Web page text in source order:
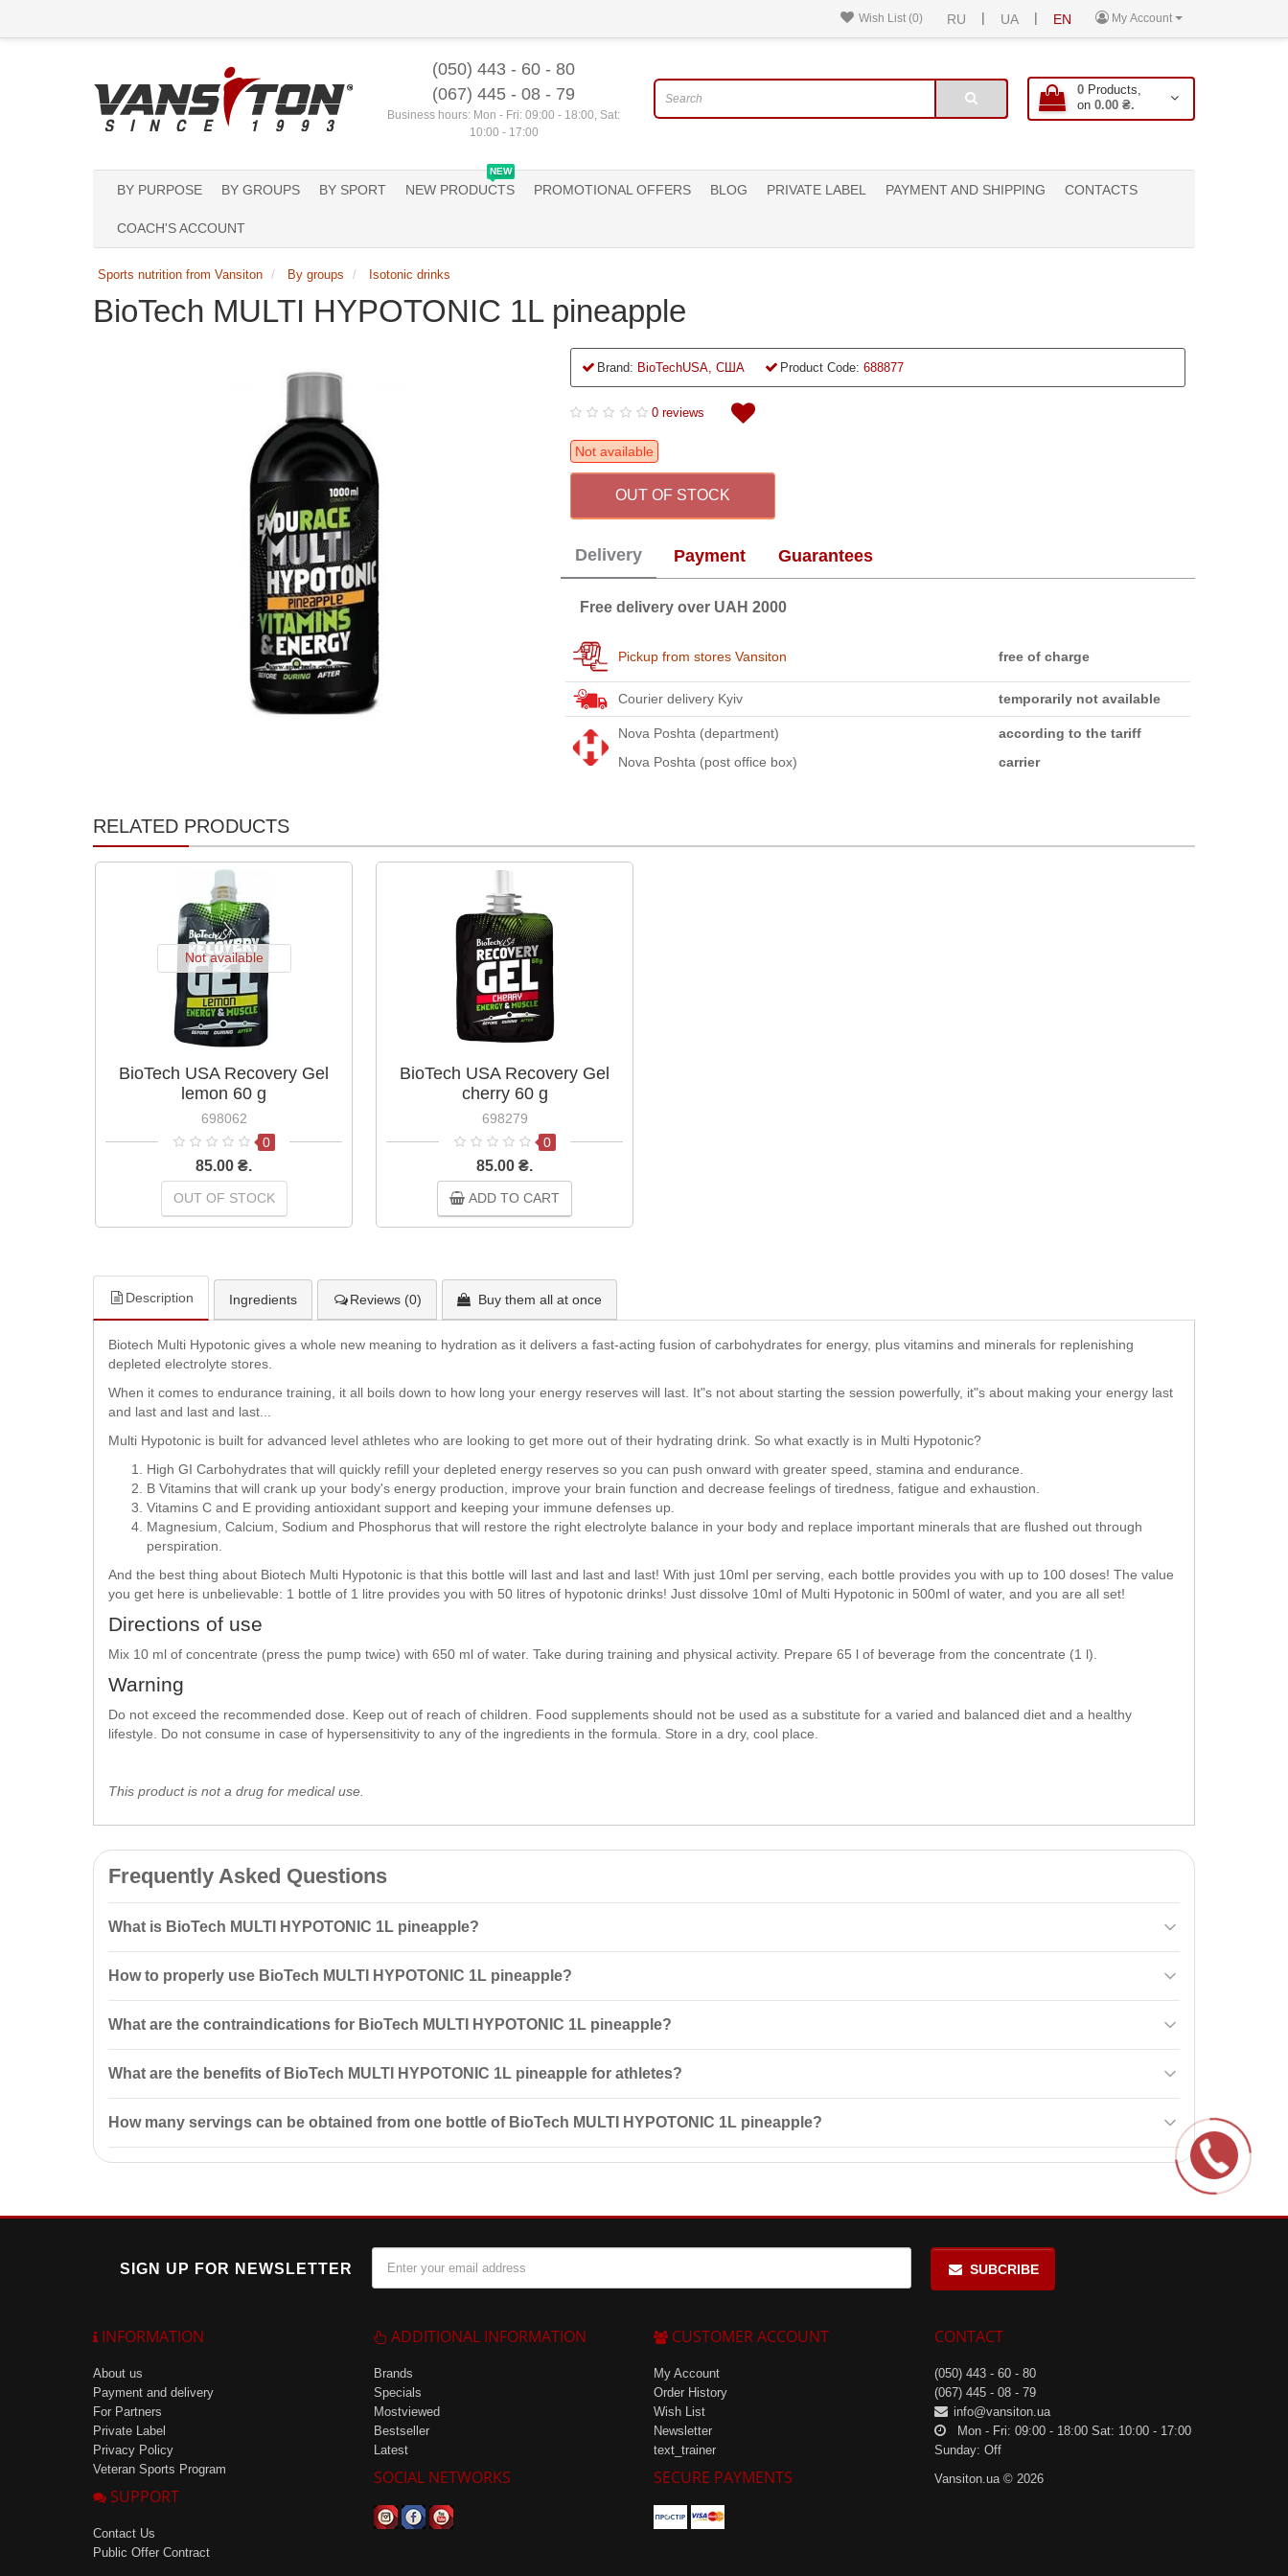
My Account
RU | UA | EN
Wish List (0)
(050) 443 - 60 - 80
(067) 445 - 08 - 79
Business hours: Mon - Fri: 09:00 - 18:00, Sat:
10:00 - 17:00
0 Products,
on 0.00 ₴.
BY PURPOSE BY GROUPS BY SPORT
NEW
NEW PRODUCTS PROMOTIONAL OFFERS BLOG PRIVATE LABEL PAYMENT AND SHIPPING CONTACTS
COACH'S ACCOUNT
Sports nutrition from Vansiton By groups Isotonic drinks
BioTech MULTI HYPOTONIC 1L pineapple
Brand: BioTechUSA, США Product Code: 688877
0 reviews
Not available
OUT OF STOCK
Delivery Payment Guarantees
Free delivery over UAH 2000
Pickup from stores Vansiton free of charge
Courier delivery Kyiv temporarily not available
Nova Poshta (department)
according to the tariff
Nova Poshta (post office box)
carrier
RELATED PRODUCTS
Not available
BioTech USA Recovery Gel
lemon 60 g
698062
0
85.00 ₴.
OUT OF STOCK
BioTech USA Recovery Gel
cherry 60 g
698279
0
85.00 ₴.
ADD TO CART
Description Ingredients Reviews (0) Buy them all at once
Biotech Multi Hypotonic gives a whole new meaning to hydration as it delivers a fast-acting fusion of carbohydrates for energy, plus vitamins and minerals for replenishing
depleted electrolyte stores.
When it comes to endurance training, it all boils down to how long your energy reserves will last. It"s not about starting the session powerfully, it"s about making your energy last
and last and last and last...
Multi Hypotonic is built for advanced level athletes who are looking to get more out of their hydrating drink. So what exactly is in Multi Hypotonic?
High GI Carbohydrates that will quickly refill your depleted energy reserves so you can push onward with greater speed, stamina and endurance.
B Vitamins that will crank up your body's energy production, improve your brain function and decrease feelings of tiredness, fatigue and exhaustion.
Vitamins C and E providing antioxidant support and keeping your immune defenses up.
Magnesium, Calcium, Sodium and Phosphorus that will restore the right electrolyte balance in your body and replace important minerals that are flushed out through
perspiration.
And the best thing about Biotech Multi Hypotonic is that this bottle will last and last and last! With just 10ml per serving, each bottle provides you with up to 100 doses! The value
you get here is unbelievable: 1 bottle of 1 litre provides you with 50 litres of hypotonic drinks! Just dissolve 10ml of Multi Hypotonic in 500ml of water, and you are all set!
Directions of use
Mix 10 ml of concentrate (press the pump twice) with 650 ml of water. Take during training and physical activity. Prepare 65 l of beverage from the concentrate (1 l).
Warning
Do not exceed the recommended dose. Keep out of reach of children. Food supplements should not be used as a substitute for a varied and balanced diet and a healthy
lifestyle. Do not consume in case of hypersensitivity to any of the ingredients in the formula. Store in a dry, cool place.
This product is not a drug for medical use.
Frequently Asked Questions
What is BioTech MULTI HYPOTONIC 1L pineapple?
contains high glycemic index carbohydrates and a complex of vitamins, enhancing training performance.
How to properly use BioTech MULTI HYPOTONIC 1L pineapple?
What are the contraindications for BioTech MULTI HYPOTONIC 1L pineapple?
Consult a doctor before consumption.
What are the benefits of BioTech MULTI HYPOTONIC 1L pineapple for athletes?
especially important for athletes during intense training.
How many servings can be obtained from one bottle of BioTech MULTI HYPOTONIC 1L pineapple?
SIGN UP FOR NEWSLETTER SUBCRIBE
INFORMATION
About us
Payment and delivery
For Partners
Private Label
Privacy Policy
Veteran Sports Program
SUPPORT
Contact Us
Public Offer Contract
ADDITIONAL INFORMATION
Brands
Specials
Mostviewed
Bestseller
Latest
SOCIAL NETWORKS
CUSTOMER ACCOUNT
My Account
Order History
Wish List
Newsletter
text_trainer
SECURE PAYMENTS
CONTACT
(050) 443 - 60 - 80
(067) 445 - 08 - 79
info@vansiton.ua
Mon - Fri: 09:00 - 18:00 Sat: 10:00 - 17:00
Sunday: Off
Vansiton.ua © 2026